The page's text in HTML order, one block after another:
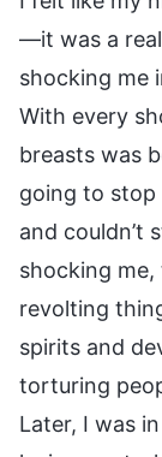
—it was a
shocking me
With every
breasts was
going to stop
and couldn’t
shocking
revolting
spirits and
torturing
Later, I was